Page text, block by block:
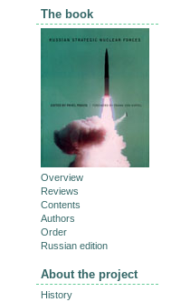
The book
Overview
Reviews
Contents
Authors
Order
Russian edition
About the project
History